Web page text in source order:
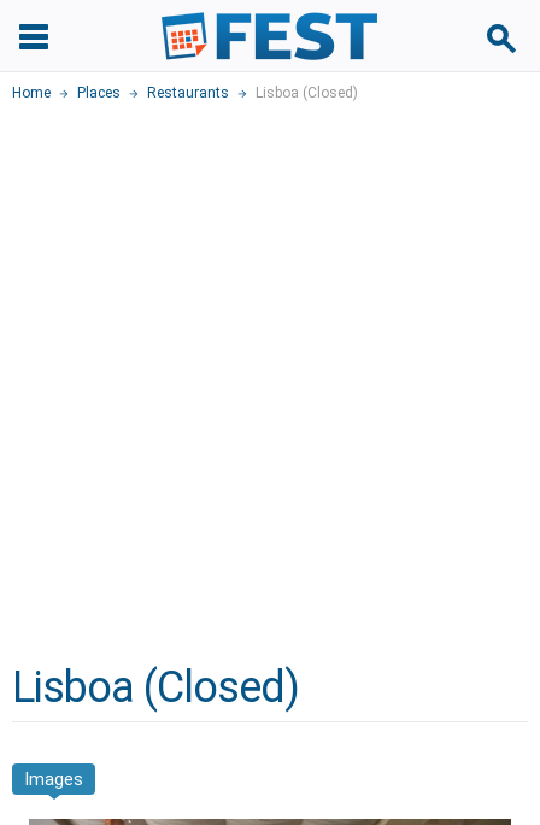
Home Places Restaurants Lisboa (Closed)
Lisboa (Closed)
Images